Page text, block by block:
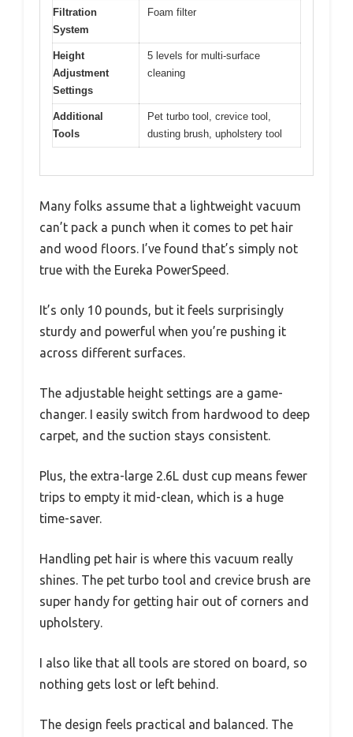
Filtration
System
Foam filter
Height
Adjustment
Settings
5 levels for multi-surface
cleaning
Additional
Tools
Pet turbo tool, crevice tool,
dusting brush, upholstery tool
Many folks assume that a lightweight vacuum
can’t pack a punch when it comes to pet hair
and wood floors. I’ve found that’s simply not
true with the Eureka PowerSpeed.
It’s only 10 pounds, but it feels surprisingly
sturdy and powerful when you’re pushing it
across different surfaces.
The adjustable height settings are a game-
changer. I easily switch from hardwood to deep
carpet, and the suction stays consistent.
Plus, the extra-large 2.6L dust cup means fewer
trips to empty it mid-clean, which is a huge
time-saver.
Handling pet hair is where this vacuum really
shines. The pet turbo tool and crevice brush are
super handy for getting hair out of corners and
upholstery.
I also like that all tools are stored on board, so
nothing gets lost or left behind.
The design feels practical and balanced. The